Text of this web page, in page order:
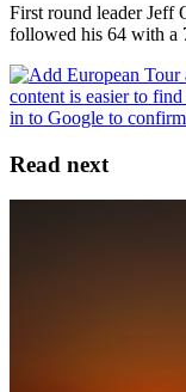
First round leader Jeff
followed his 64 with a
Read next